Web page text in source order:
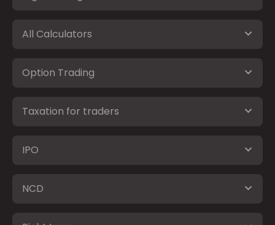
All Calculators
Option Trading
Taxation for traders
IPO
NCD